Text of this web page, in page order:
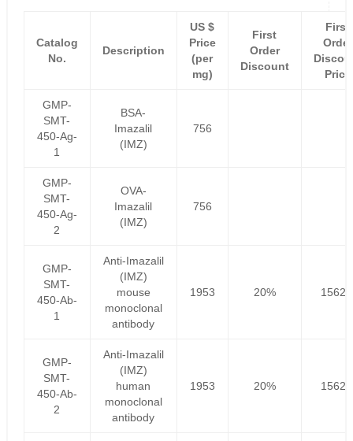
Catalog
No.
Description
US $
Price
(per
mg)
First
Order
Discount
First
Order
Price
GMP-
SMT-
450-Ag-
1
BSA-
Imazalil
(IMZ)
756
GMP-
SMT-
450-Ag-
2
OVA-
Imazalil
(IMZ)
756
GMP-
SMT-
450-Ab-
1
Anti-Imazalil
(IMZ)
mouse
monoclonal
antibody
1953 20%
GMP-
SMT-
450-Ab-
2
Anti-Imazalil
(IMZ)
human
monoclonal
antibody
1953 20%